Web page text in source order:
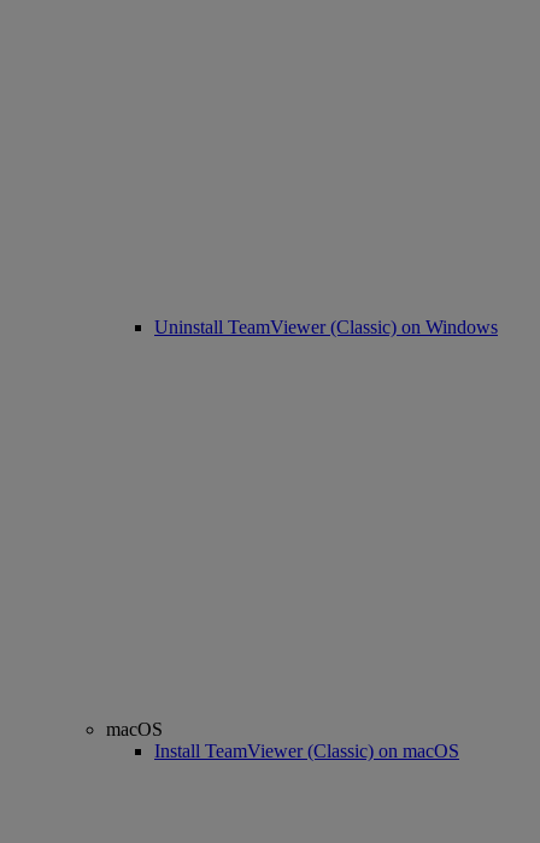
Uninstall TeamViewer (Classic) on Windows
macOS
Install TeamViewer (Classic) on macOS